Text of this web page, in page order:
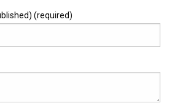
(required)